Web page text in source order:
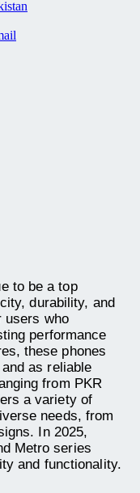
to be a top
durability, and
users who
performance
these phones
as reliable
from PKR
a variety of
needs, from
In 2025,
Metro series
and functionality.